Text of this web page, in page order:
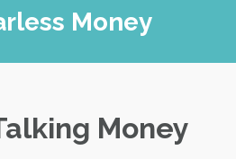
Money
Money